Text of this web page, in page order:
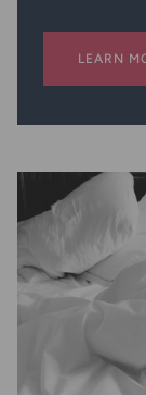
LEARN